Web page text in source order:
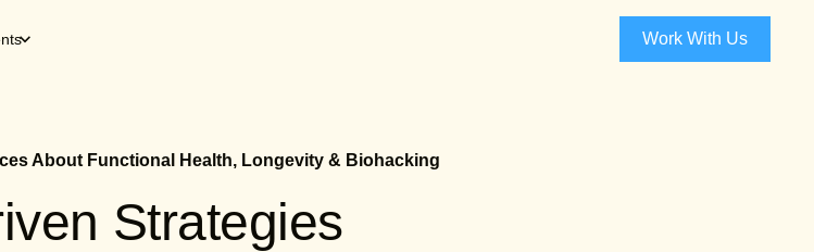
Work With Us
About Functional Health, Longevity & Biohacking
Strategies